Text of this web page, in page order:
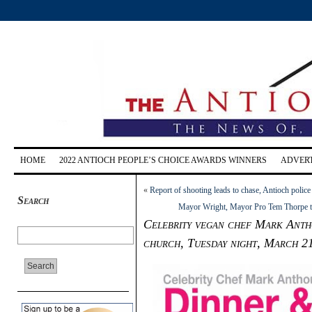
HOME 2022 ANTIOCH PEOPLE’S CHOICE AWARDS WINNERS
Search
« Report of shooting leads to chase, Antioch
Mayor Wright, Mayor Pro Tem Thorpe
Celebrity vegan chef Mark
church, Tuesday night, March